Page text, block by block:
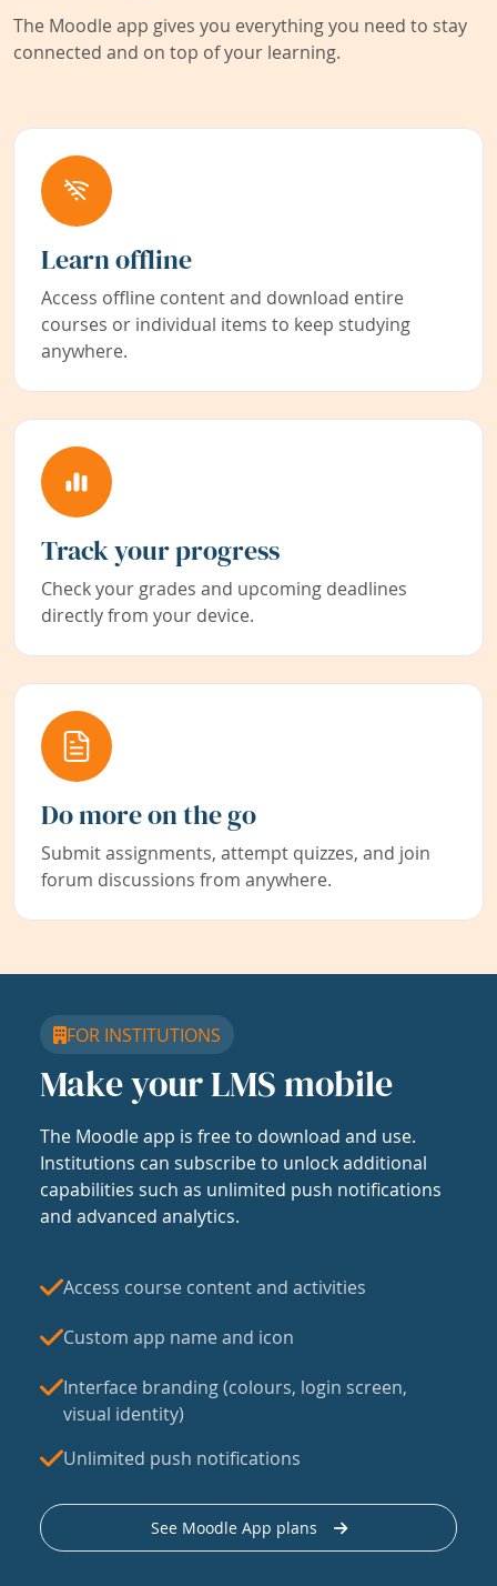
The Moodle app gives you everything you need to stay
connected and on top of your learning.
Learn offline
Access offline content and download entire
courses or individual items to keep studying
anywhere.
Track your progress
Check your grades and upcoming deadlines
directly from your device.
Do more on the go
Submit assignments, attempt quizzes, and join
forum discussions from anywhere.
FOR INSTITUTIONS
Make your LMS mobile
The Moodle app is free to download and use.
Institutions can subscribe to unlock additional
capabilities such as unlimited push notifications
and advanced analytics.
Access course content and activities
Custom app name and icon
Interface branding (colours, login screen,
visual identity)
Unlimited push notifications
See Moodle App plans